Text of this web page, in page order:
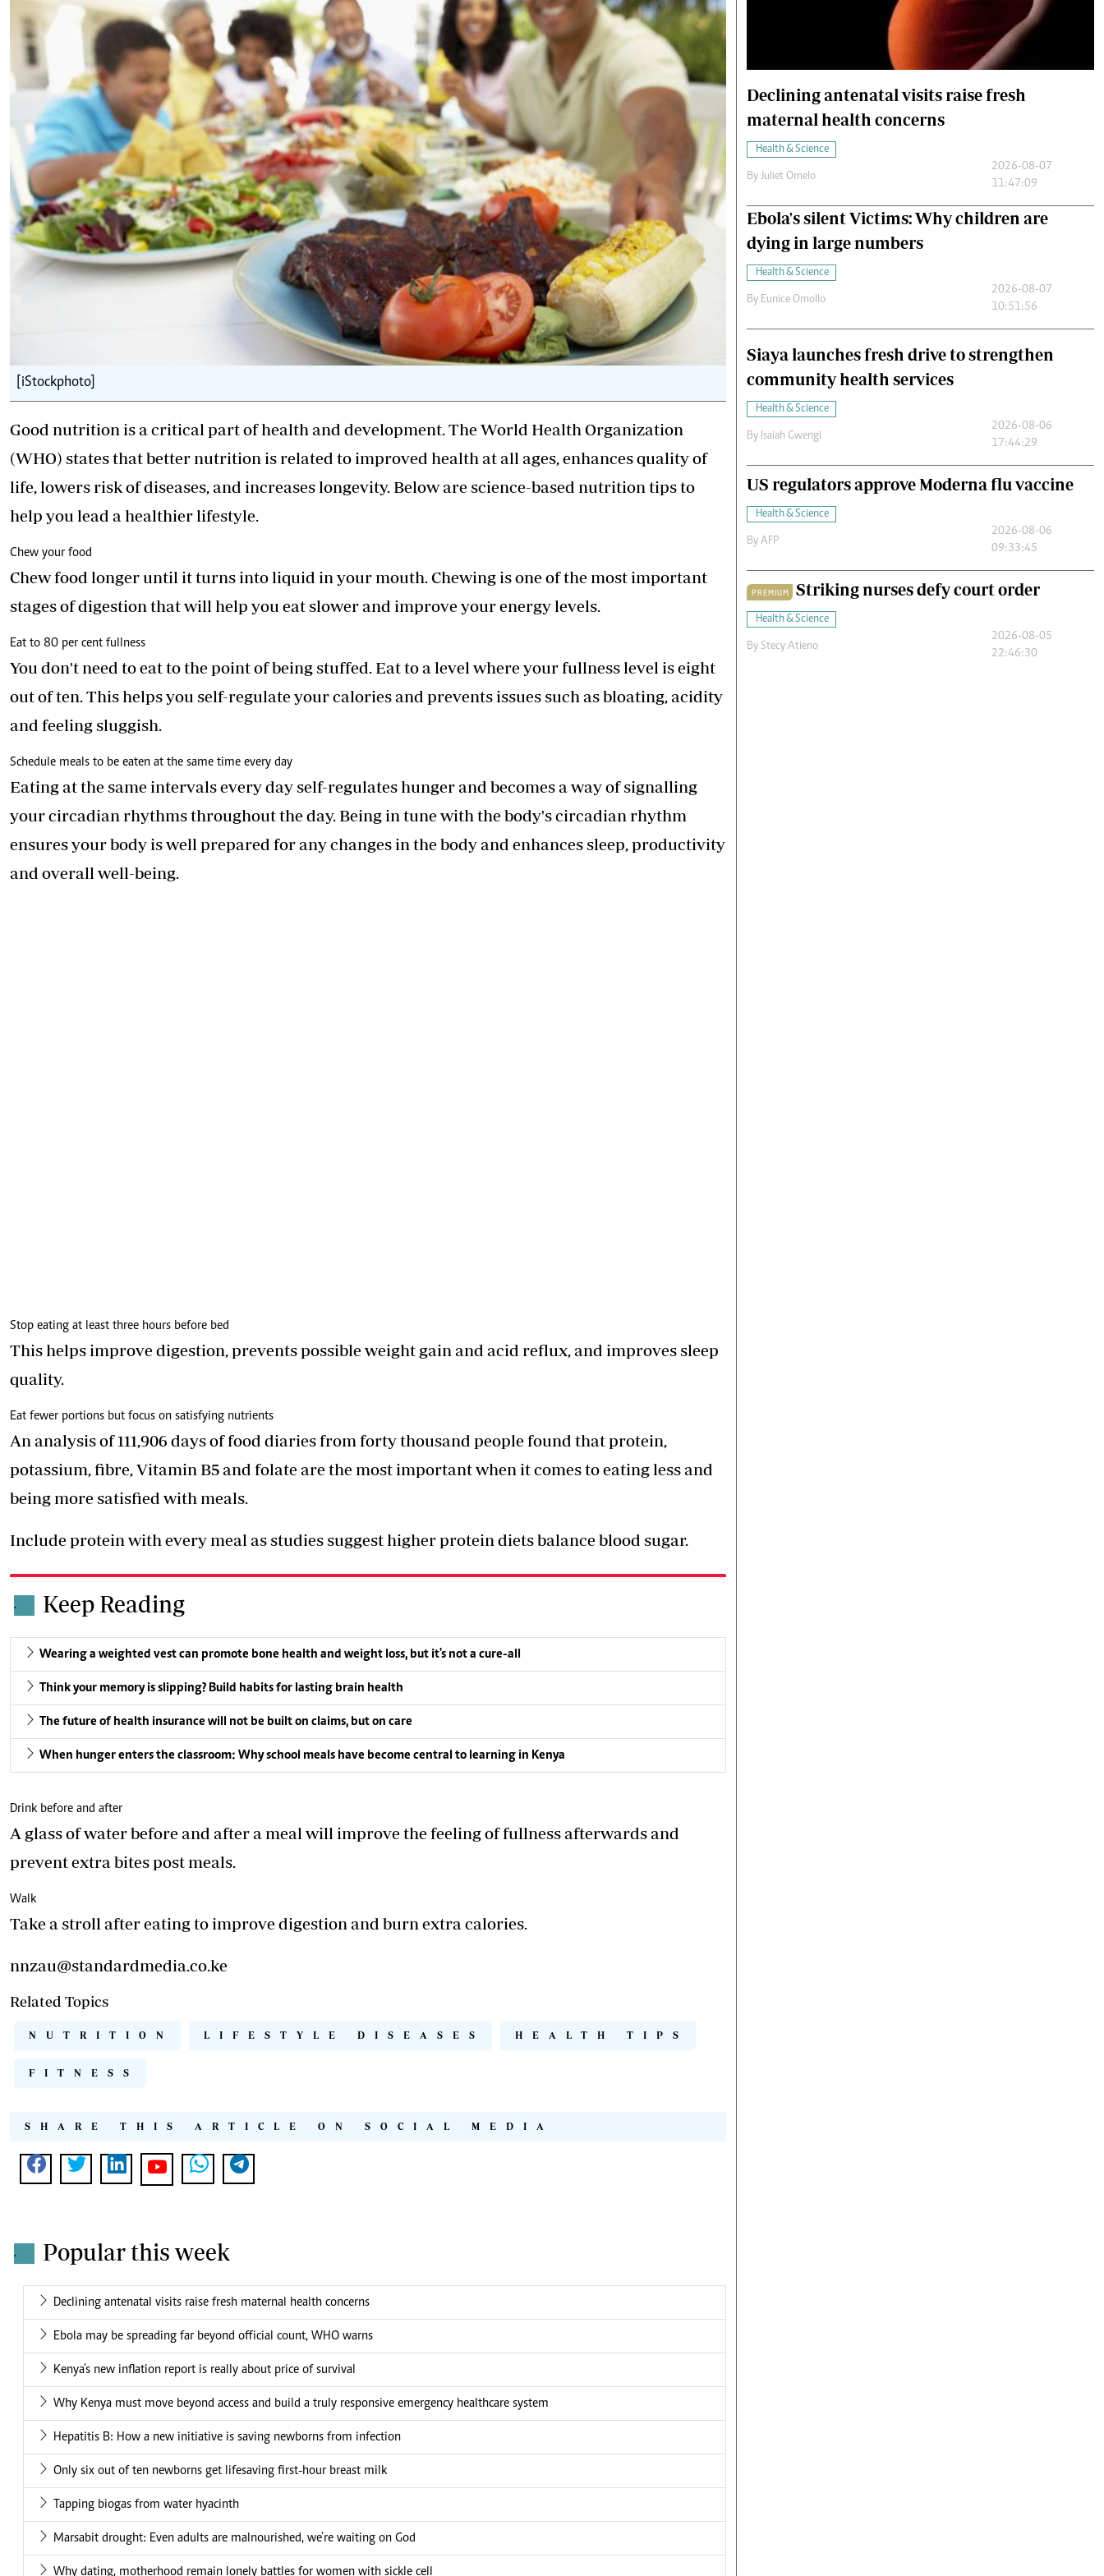
0719012111
corporate@standardmedia.co.ke
E-Paper
Podcasts
Farmers Market
Agri-Directory
Mkulima Expo 2021
Farmpedia
Cricket
Gossip & Rumours
Premier League
The Nairobian
News Scandals Gossip Sports Blogs Entertainment
Cars/motors
[iStockphoto]
Good nutrition is a critical part of health and development. The World Health Organization
(WHO) states that better nutrition is related to improved health at all ages, enhances quality of
life, lowers risk of diseases, and increases longevity. Below are science-based nutrition tips to
help you lead a healthier lifestyle.
Chew your food
Chew food longer until it turns into liquid in your mouth. Chewing is one of the most important
stages of digestion that will help you eat slower and improve your energy levels.
Eat to 80 per cent fullness
You don't need to eat to the point of being stuffed. Eat to a level where your fullness level is eight
out of ten. This helps you self-regulate your calories and prevents issues such as bloating, acidity
and feeling sluggish.
Schedule meals to be eaten at the same time every day
Eating at the same intervals every day self-regulates hunger and becomes a way of signalling
your circadian rhythms throughout the day. Being in tune with the body's circadian rhythm
ensures your body is well prepared for any changes in the body and enhances sleep, productivity
and overall well-being.
Stop eating at least three hours before bed
This helps improve digestion, prevents possible weight gain and acid reflux, and improves sleep
quality.
Eat fewer portions but focus on satisfying nutrients
An analysis of 111,906 days of food diaries from forty thousand people found that protein,
potassium, fibre, Vitamin B5 and folate are the most important when it comes to eating less and
being more satisfied with meals.
Include protein with every meal as studies suggest higher protein diets balance blood sugar.
. Keep Reading
Wearing a weighted vest can promote bone health and weight loss, but it's not a cure-all
Think your memory is slipping? Build habits for lasting brain health
The future of health insurance will not be built on claims, but on care
When hunger enters the classroom: Why school meals have become central to learning in Kenya
Drink before and after
A glass of water before and after a meal will improve the feeling of fullness afterwards and
prevent extra bites post meals.
Walk
Take a stroll after eating to improve digestion and burn extra calories.
nnzau@standardmedia.co.ke
Related Topics
NUTRITION LIFESTYLE DISEASES HEALTH TIPS
FITNESS
SHARE THIS ARTICLE ON SOCIAL MEDIA
. Popular this week
Declining antenatal visits raise fresh maternal health concerns
Ebola may be spreading far beyond official count, WHO warns
Kenya's new inflation report is really about price of survival
Why Kenya must move beyond access and build a truly responsive emergency healthcare system
Hepatitis B: How a new initiative is saving newborns from infection
Only six out of ten newborns get lifesaving first-hour breast milk
Tapping biogas from water hyacinth
Marsabit drought: Even adults are malnourished, we're waiting on God
Why dating, motherhood remain lonely battles for women with sickle cell
Declining antenatal visits raise fresh
maternal health concerns
Health & Science
By Juliet Omelo
2026-08-07
11:47:09
Ebola's silent Victims: Why children are
dying in large numbers
Health & Science
By Eunice Omollo
2026-08-07
10:51:56
Siaya launches fresh drive to strengthen
community health services
Health & Science
By Isaiah Gwengi
2026-08-06
17:44:29
US regulators approve Moderna flu vaccine
Health & Science
By AFP
2026-08-06
09:33:45
PREMIUM Striking nurses defy court order
Health & Science
By Stecy Atieno
2026-08-05
22:46:30